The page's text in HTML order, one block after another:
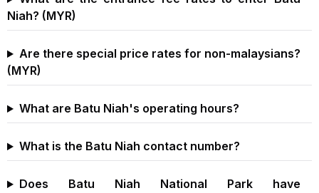
Niah? (MYR)
Are there special price rates for non-malaysians?
(MYR)
What are Batu Niah's operating hours?
What is the Batu Niah contact number?
Does Batu Niah National Park have